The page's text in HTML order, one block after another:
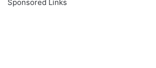
Sponsored Links